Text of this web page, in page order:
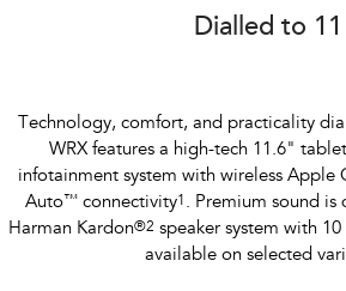
Dialled to 11
Technology, comfort, and practicality
WRX features a high-tech 11.6"
infotainment system with wireless Apple
Auto™connectivity1 . Premium sound is
Harman Kardon®2 speaker system with
available on selected